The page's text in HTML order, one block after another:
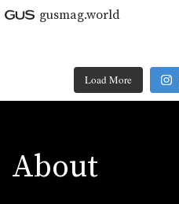
gusmag.world
Load More
About